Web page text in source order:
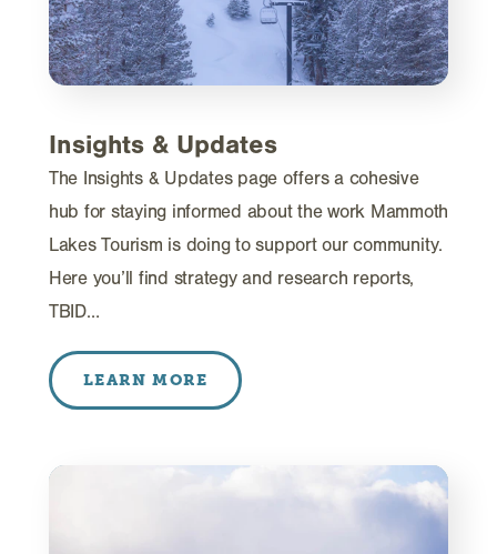
Insights & Updates
The Insights & Updates page offers a cohesive
hub for staying informed about the work Mammoth
Lakes Tourism is doing to support our community.
Here you’ll find strategy and research reports,
TBID…
LEARN MORE